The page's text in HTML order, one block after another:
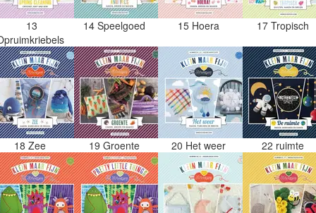
13
14 Speelgoed 15 Hoera 17 Tropisch
18 Zee 19 Groente 20 Het weer 22 ruimte